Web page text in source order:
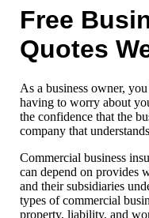
Free
Quotes
As a business owner,
having to worry about
the confidence that the
company that
Commercial business
can depend on provides
and their subsidiaries
types of commercial
property, liability, and